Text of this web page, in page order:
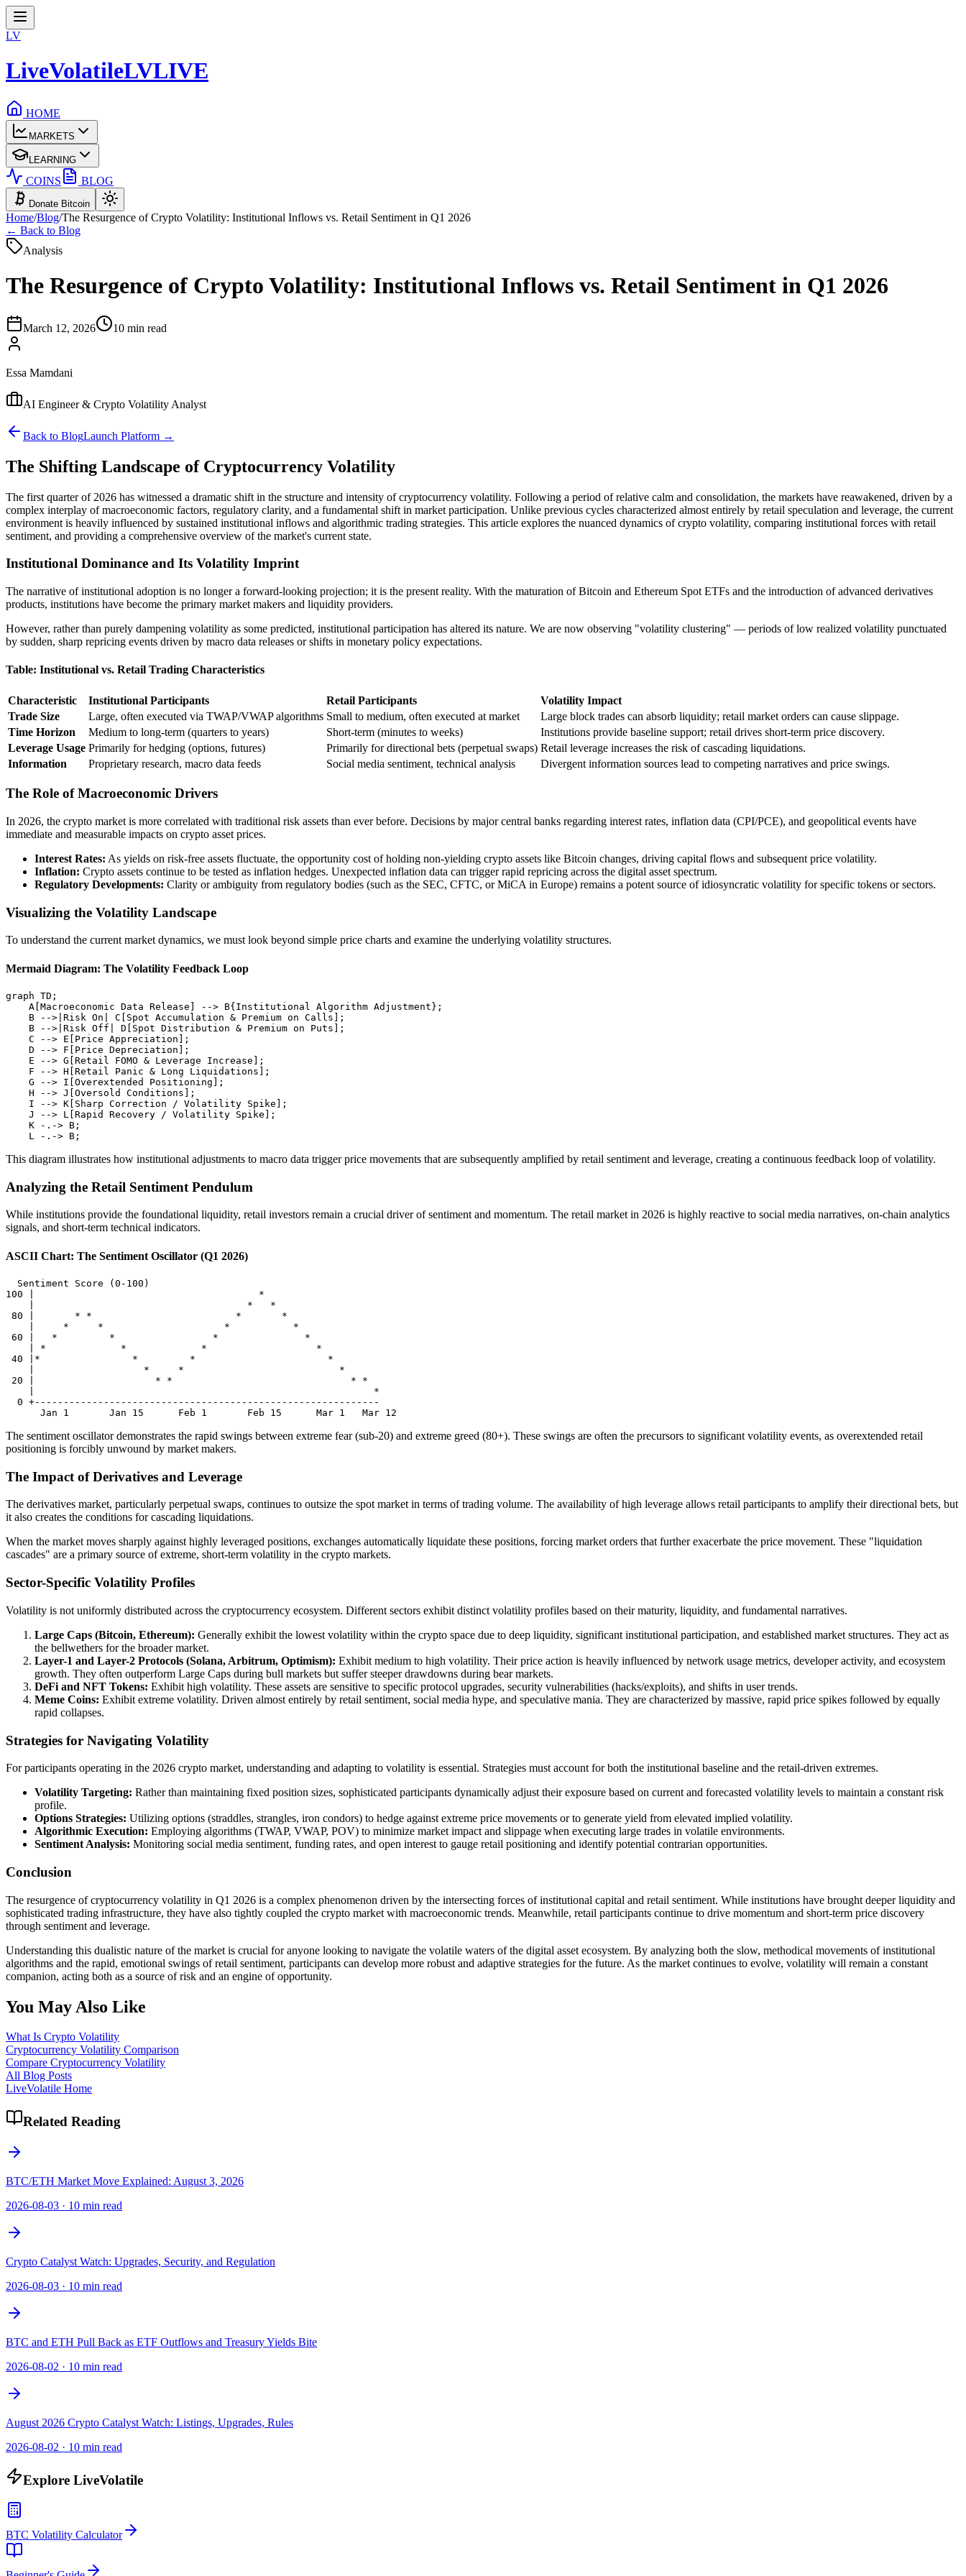
LV
LiveVolatileLVLIVE
HOME
MARKETS
LEARNING
COINS BLOG
Donate Bitcoin
Home/Blog/The Resurgence of Crypto Volatility: Institutional Inflows vs. Retail Sentiment in Q1 2026
← Back to Blog
Analysis
The Resurgence of Crypto Volatility: Institutional Inflows vs. Retail Sentiment in Q1 2026
March 12, 2026 10 min read
Essa Mamdani
AI Engineer & Crypto Volatility Analyst
Back to BlogLaunch Platform →
The Shifting Landscape of Cryptocurrency Volatility
The first quarter of 2026 has witnessed a dramatic shift in the structure and intensity of cryptocurrency volatility. Following a period of relative calm and consolidation, the markets have reawakened, driven by a
complex interplay of macroeconomic factors, regulatory clarity, and a fundamental shift in market participation. Unlike previous cycles characterized almost entirely by retail speculation and leverage, the current
environment is heavily influenced by sustained institutional inflows and algorithmic trading strategies. This article explores the nuanced dynamics of crypto volatility, comparing institutional forces with retail
sentiment, and providing a comprehensive overview of the market's current state.
Institutional Dominance and Its Volatility Imprint
The narrative of institutional adoption is no longer a forward-looking projection; it is the present reality. With the maturation of Bitcoin and Ethereum Spot ETFs and the introduction of advanced derivatives
products, institutions have become the primary market makers and liquidity providers.
However, rather than purely dampening volatility as some predicted, institutional participation has altered its nature. We are now observing "volatility clustering" — periods of low realized volatility punctuated
by sudden, sharp repricing events driven by macro data releases or shifts in monetary policy expectations.
Table: Institutional vs. Retail Trading Characteristics
Characteristic Institutional Participants Retail Participants
Volatility Impact
Trade Size
Large, often executed via TWAP/VWAP algorithms Small to medium, often executed at market
Large block trades can absorb liquidity; retail market orders can cause slippage.
Time Horizon
Medium to long-term (quarters to years) Short-term (minutes to weeks)
Institutions provide baseline support; retail drives short-term price discovery.
Leverage Usage Primarily for hedging (options, futures) Primarily for directional bets (perpetual swaps) Retail leverage increases the risk of cascading liquidations.
Information
Proprietary research, macro data feeds Social media sentiment, technical analysis Divergent information sources lead to competing narratives and price swings.
The Role of Macroeconomic Drivers
In 2026, the crypto market is more correlated with traditional risk assets than ever before. Decisions by major central banks regarding interest rates, inflation data (CPI/PCE), and geopolitical events have
immediate and measurable impacts on crypto asset prices.
Interest Rates: As yields on risk-free assets fluctuate, the opportunity cost of holding non-yielding crypto assets like Bitcoin changes, driving capital flows and subsequent price volatility.
Inflation: Crypto assets continue to be tested as inflation hedges. Unexpected inflation data can trigger rapid repricing across the digital asset spectrum.
Regulatory Developments: Clarity or ambiguity from regulatory bodies (such as the SEC, CFTC, or MiCA in Europe) remains a potent source of idiosyncratic volatility for specific tokens or sectors.
Visualizing the Volatility Landscape
To understand the current market dynamics, we must look beyond simple price charts and examine the underlying volatility structures.
Mermaid Diagram: The Volatility Feedback Loop
graph TD;
    A[Macroeconomic Data Release] --> B{Institutional Algorithm Adjustment};
    B -->|Risk On| C[Spot Accumulation & Premium on Calls];
    B -->|Risk Off| D[Spot Distribution & Premium on Puts];
    C --> E[Price Appreciation];
    D --> F[Price Depreciation];
    E --> G[Retail FOMO & Leverage Increase];
    F --> H[Retail Panic & Long Liquidations];
    G --> I[Overextended Positioning];
    H --> J[Oversold Conditions];
    I --> K[Sharp Correction / Volatility Spike];
    J --> L[Rapid Recovery / Volatility Spike];
    K -.-> B;
This diagram illustrates how institutional adjustments to macro data trigger price movements that are subsequently amplified by retail sentiment and leverage, creating a continuous feedback loop of volatility.
Analyzing the Retail Sentiment Pendulum
While institutions provide the foundational liquidity, retail investors remain a crucial driver of sentiment and momentum. The retail market in 2026 is highly reactive to social media narratives, on-chain analytics
signals, and short-term technical indicators.
ASCII Chart: The Sentiment Oscillator (Q1 2026)
  Sentiment Score (0-100)
100 |                                       *
    |                                     *   *
80 |       * *                         *       *
    |     *     *                     *           *
60 |   *         *                 *               *
    | *             *             *                   *
40 |*                *         *                       *
    |                   *     *                           *
20 |                     * *                               * *
    |                                                           *
  0 +------------------------------------------------------------
The sentiment oscillator demonstrates the rapid swings between extreme fear (sub-20) and extreme greed (80+). These swings are often the precursors to significant volatility events, as overextended retail
positioning is forcibly unwound by market makers.
The Impact of Derivatives and Leverage
The derivatives market, particularly perpetual swaps, continues to outsize the spot market in terms of trading volume. The availability of high leverage allows retail participants to amplify their directional bets, but
it also creates the conditions for cascading liquidations.
When the market moves sharply against highly leveraged positions, exchanges automatically liquidate these positions, forcing market orders that further exacerbate the price movement. These "liquidation
cascades" are a primary source of extreme, short-term volatility in the crypto markets.
Sector-Specific Volatility Profiles
Volatility is not uniformly distributed across the cryptocurrency ecosystem. Different sectors exhibit distinct volatility profiles based on their maturity, liquidity, and fundamental narratives.
Large Caps (Bitcoin, Ethereum): Generally exhibit the lowest volatility within the crypto space due to deep liquidity, significant institutional participation, and established market structures. They act as
the bellwethers for the broader market.
Layer-1 and Layer-2 Protocols (Solana, Arbitrum, Optimism): Exhibit medium to high volatility. Their price action is heavily influenced by network usage metrics, developer activity, and ecosystem
growth. They often outperform Large Caps during bull markets but suffer steeper drawdowns during bear markets.
DeFi and NFT Tokens: Exhibit high volatility. These assets are sensitive to specific protocol upgrades, security vulnerabilities (hacks/exploits), and shifts in user trends.
Meme Coins: Exhibit extreme volatility. Driven almost entirely by retail sentiment, social media hype, and speculative mania. They are characterized by massive, rapid price spikes followed by equally
rapid collapses.
Strategies for Navigating Volatility
For participants operating in the 2026 crypto market, understanding and adapting to volatility is essential. Strategies must account for both the institutional baseline and the retail-driven extremes.
Volatility Targeting: Rather than maintaining fixed position sizes, sophisticated participants dynamically adjust their exposure based on current and forecasted volatility levels to maintain a constant risk
profile.
Options Strategies: Utilizing options (straddles, strangles, iron condors) to hedge against extreme price movements or to generate yield from elevated implied volatility.
Algorithmic Execution: Employing algorithms (TWAP, VWAP, POV) to minimize market impact and slippage when executing large trades in volatile environments.
Sentiment Analysis: Monitoring social media sentiment, funding rates, and open interest to gauge retail positioning and identify potential contrarian opportunities.
Conclusion
The resurgence of cryptocurrency volatility in Q1 2026 is a complex phenomenon driven by the intersecting forces of institutional capital and retail sentiment. While institutions have brought deeper liquidity and
sophisticated trading infrastructure, they have also tightly coupled the crypto market with macroeconomic trends. Meanwhile, retail participants continue to drive momentum and short-term price discovery
through sentiment and leverage.
Understanding this dualistic nature of the market is crucial for anyone looking to navigate the volatile waters of the digital asset ecosystem. By analyzing both the slow, methodical movements of institutional
algorithms and the rapid, emotional swings of retail sentiment, participants can develop more robust and adaptive strategies for the future. As the market continues to evolve, volatility will remain a constant
companion, acting both as a source of risk and an engine of opportunity.
You May Also Like
What Is Crypto Volatility
Cryptocurrency Volatility Comparison
Compare Cryptocurrency Volatility
All Blog Posts
LiveVolatile Home
Related Reading
BTC/ETH Market Move Explained: August 3, 2026
2026-08-03 · 10 min read
Crypto Catalyst Watch: Upgrades, Security, and Regulation
2026-08-03 · 10 min read
BTC and ETH Pull Back as ETF Outflows and Treasury Yields Bite
2026-08-02 · 10 min read
August 2026 Crypto Catalyst Watch: Listings, Upgrades, Rules
2026-08-02 · 10 min read
Explore LiveVolatile
BTC Volatility Calculator